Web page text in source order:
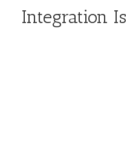
Integration